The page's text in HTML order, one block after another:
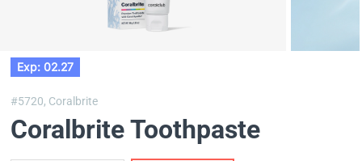
Exp: 02.27
#5720, Coralbrite
Coralbrite Toothpaste